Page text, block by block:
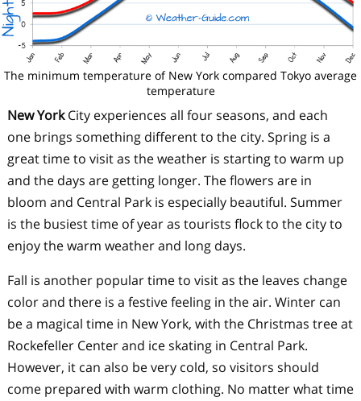
The minimum temperature of New York compared Tokyo average
temperature
New YorkCity experiences all four seasons, and each
one brings something different to the city. Spring is a
great time to visit as the weather is starting to warm up
and the days are getting longer. The flowers are in
bloom and Central Park is especially beautiful. Summer
is the busiest time of year as tourists flock to the city to
enjoy the warm weather and long days.
Fall is another popular time to visit as the leaves change
color and there is a festive feeling in the air. Winter can
be a magical time in New York, with the Christmas tree at
Rockefeller Center and ice skating in Central Park.
However, it can also be very cold, so visitors should
come prepared with warm clothing. No matter what time